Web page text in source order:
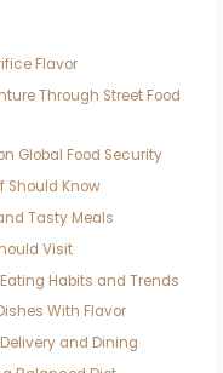
Flavor
Through Street Food
Global Food Security
Should Know
Tasty Meals
Visit
Habits and Trends
With Flavor
and Dining